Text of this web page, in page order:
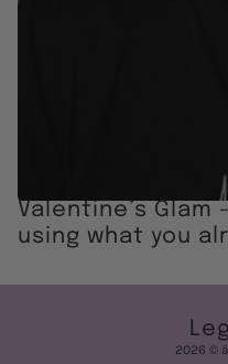
Valentine’s
using what you
2026 ©